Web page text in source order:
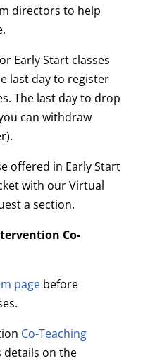
directors to help
Early Start classes
last day to register
The last day to drop
can withdraw
offered in Early Start
with our Virtual
a section.
Co-
pagebefore
Co-Teaching
on the